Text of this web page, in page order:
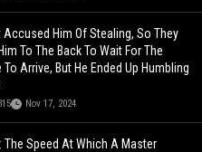
Accused Him Of Stealing, So They
To The Back To Wait For The
To Arrive, But He Ended Up Humbling
Nov 17, 2024
The Speed At Which A Master